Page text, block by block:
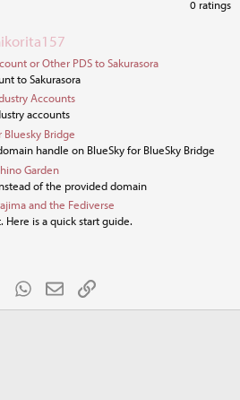
0 ratings
or Other PDS to Sakurasora
to Sakurasora
Accounts
accounts
Bridge
handle on BlueSky for BlueSky Bridge
Garden
of the provided domain
and the Fediverse
Here is a quick start guide.
TumblrWhatsApp
EmailLink